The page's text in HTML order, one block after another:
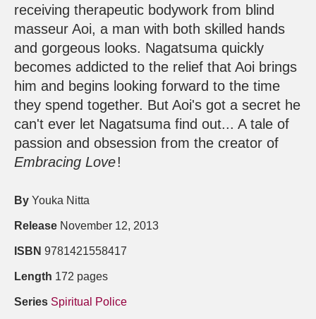
receiving therapeutic bodywork from blind
masseur Aoi, a man with both skilled hands
and gorgeous looks. Nagatsuma quickly
becomes addicted to the relief that Aoi brings
him and begins looking forward to the time
they spend together. But Aoi's got a secret he
can't ever let Nagatsuma find out... A tale of
passion and obsession from the creator of
Embracing Love!
By Youka Nitta
Release November 12, 2013
ISBN 9781421558417
Length 172 pages
Series Spiritual Police